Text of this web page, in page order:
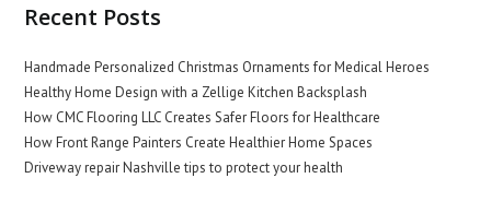
Recent Posts
Handmade Personalized Christmas Ornaments for Medical Heroes
Healthy Home Design with a Zellige Kitchen Backsplash
How CMC Flooring LLC Creates Safer Floors for Healthcare
How Front Range Painters Create Healthier Home Spaces
Driveway repair Nashville tips to protect your health